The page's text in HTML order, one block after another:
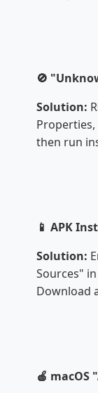
🚫
Solution:
Properties,
then run
📱 APK
Solution:
Sources"
Download
🍎 macOS